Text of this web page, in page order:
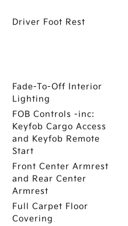
Driver Foot Rest
Fade-To-Off Interior
Lighting
FOB Controls -inc:
Keyfob Cargo Access
and Keyfob Remote
Start
Front Center Armrest
and Rear Center
Armrest
Full Carpet Floor
Covering